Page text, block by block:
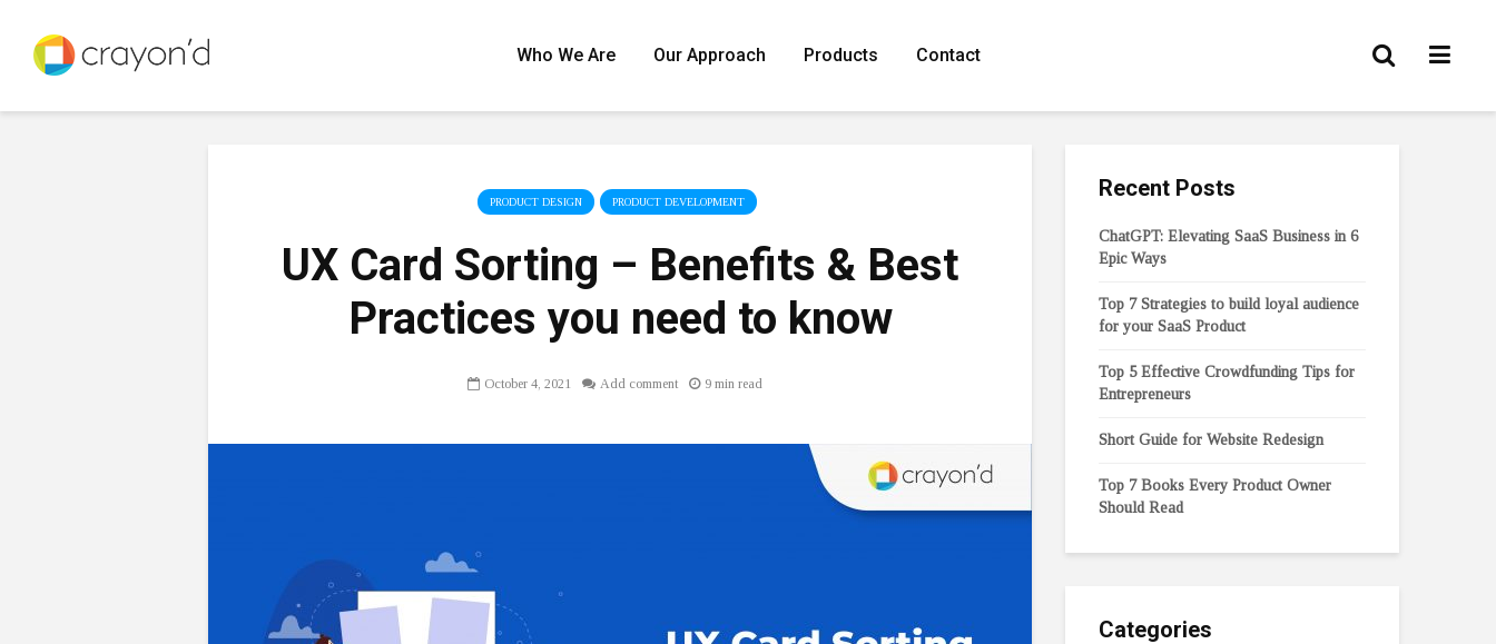
Who We Are Our Approach Products Contact
PRODUCT DESIGN PRODUCT DEVELOPMENT
UX Card Sorting – Benefits & Best
Practices you need to know
October 4, 2021 Add comment 9 min read
Recent Posts
ChatGPT: Elevating SaaS Business in 6
Epic Ways
Top 7 Strategies to build loyal audience
for your SaaS Product
Top 5 Effective Crowdfunding Tips for
Entrepreneurs
Short Guide for Website Redesign
Top 7 Books Every Product Owner
Should Read
Categories